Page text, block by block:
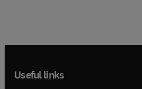
Useful links